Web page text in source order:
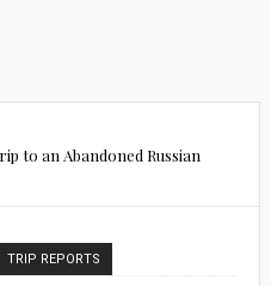
to an Abandoned Russian
TRIP REPORTS